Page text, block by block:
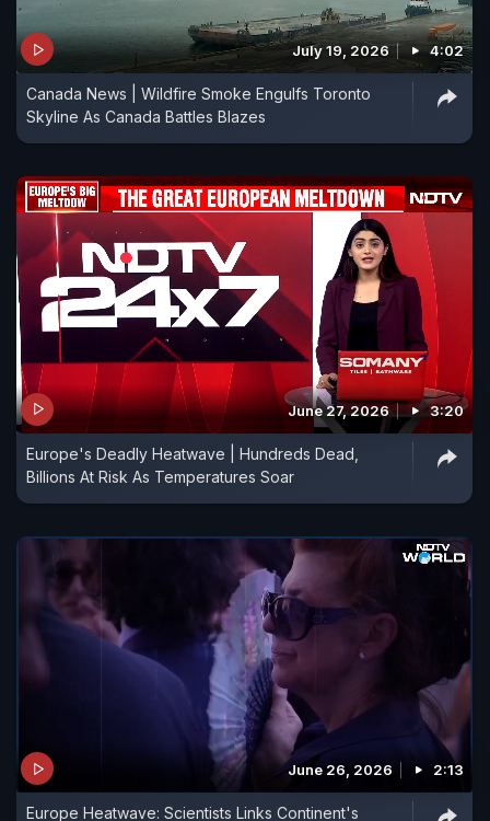
July 19, 2026 4:02
Canada News | Wildfire Smoke Engulfs Toronto
Skyline As Canada Battles Blazes
June 27, 2026 3:20
Europe's Deadly Heatwave | Hundreds Dead,
Billions At Risk As Temperatures Soar
June 26, 2026 2:13
Europe Heatwave: Scientists Links Continent's